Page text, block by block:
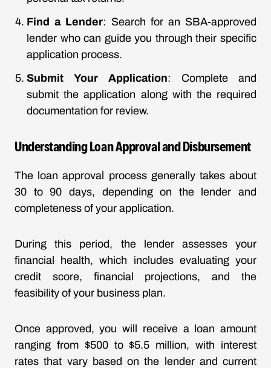
Find a Lender: Search for an SBA-approved
lender who can guide you through their specific
application process.
Submit Your Application: Complete and
submit the application along with the required
documentation for review.
Understanding Loan Approval and Disbursement
The loan approval process generally takes about
30 to 90 days, depending on the lender and
completeness of your application.
During this period, the lender assesses your
financial health, which includes evaluating your
credit score, financial projections, and the
feasibility of your business plan.
Once approved, you will receive a loan amount
ranging from $500 to $5.5 million, with interest
rates that vary based on the lender and current